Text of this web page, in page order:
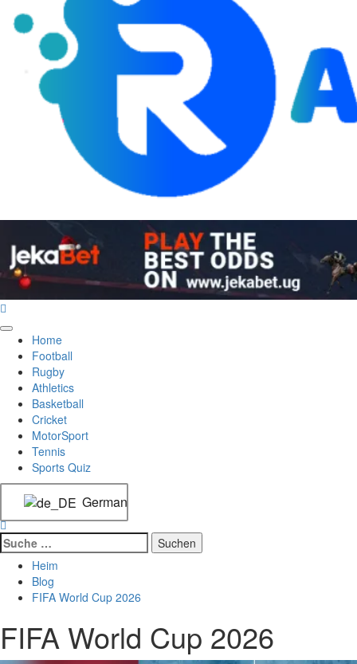
Home
Football
Rugby
Athletics
Basketball
Cricket
MotorSport
Tennis
Sports Quiz
German
Heim
Blog
FIFA World Cup 2026
FIFA World Cup 2026